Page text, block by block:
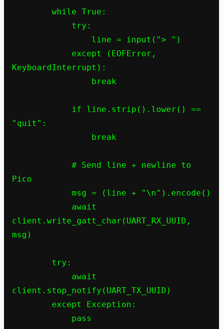
KeyboardInterrupt):
"quit":
Pico
client.write_gatt_char(UART_RX_UUID,
msg)
client.stop_notify(UART_TX_UUID)